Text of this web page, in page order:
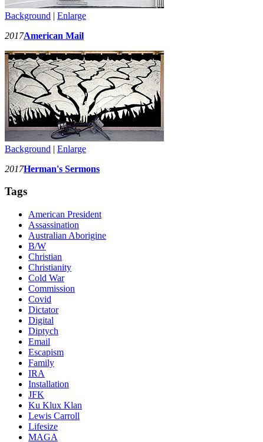
Background | Enlarge
2017American Mail
Background | Enlarge
2017Herman's Sermons
Tags
American President
Assassination
Australian Aborigine
B/W
Christian
Christianity
Cold War
Commission
Covid
Dictator
Digital
Diptych
Email
Escapism
Family
IRA
Installation
JFK
Ku Klux Klan
Lewis Carroll
Lifesize
MAGA